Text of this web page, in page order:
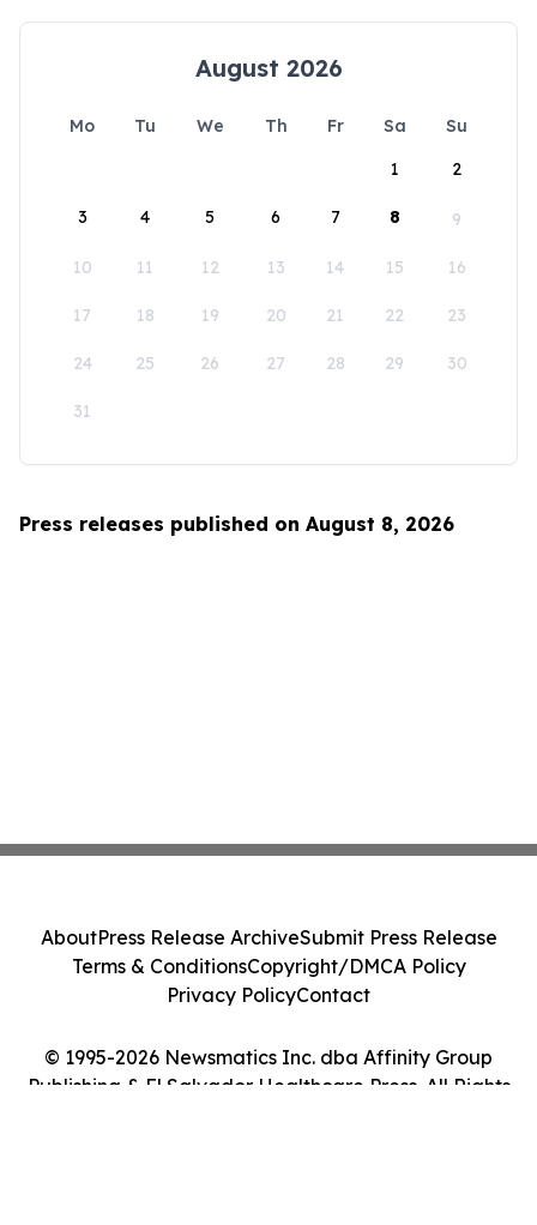
August 2026
Mo Tu We Th Fr Sa
Su
1
2
3 4 5 6 7 8 9
10 11 12 13 14 15 16
17 18 19 20 21 22 23
24 25 26 27 28 29 30
31
Press releases published on August 8, 2026
© 1995-2026 Newsmatics Inc. dba Affinity Group
Publishing & El Salvador Healthcare Press. All Rights
AboutPress Release ArchiveSubmit Press Release
Terms & ConditionsCopyright/DMCA Policy
Privacy PolicyContact